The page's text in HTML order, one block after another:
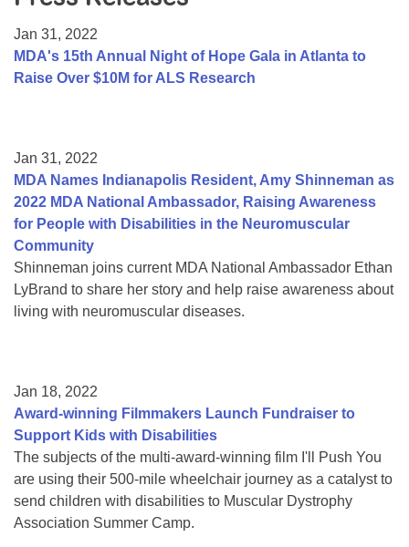
College Scholarship Program
Gene Therapy Support Network
Jan 31, 2022
MDA's 15th Annual Night of Hope Gala in Atlanta to
Raise Over $10M for ALS Research
Jan 31, 2022
MDA Names Indianapolis Resident, Amy Shinneman as
2022 MDA National Ambassador, Raising Awareness
for People with Disabilities in the Neuromuscular
Community
Shinneman joins current MDA National Ambassador Ethan
LyBrand to share her story and help raise awareness about
living with neuromuscular diseases.
Jan 18, 2022
Award-winning Filmmakers Launch Fundraiser to
Support Kids with Disabilities
The subjects of the multi-award-winning film I'll Push You
are using their 500-mile wheelchair journey as a catalyst to
send children with disabilities to Muscular Dystrophy
Association Summer Camp.